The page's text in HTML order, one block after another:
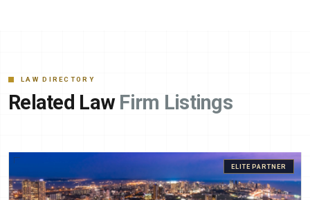
LAW DIRECTORY
Related Law Firm Listings
ELITE PARTNER